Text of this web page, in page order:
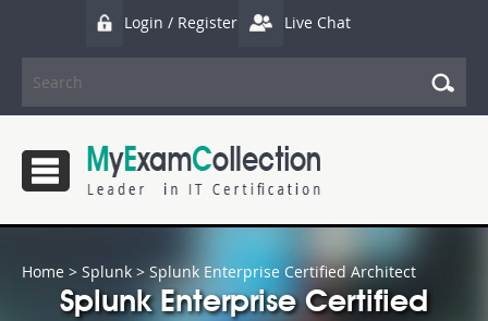
Login / Register Live Chat
Home > Splunk > Splunk Enterprise Certified Architect
Splunk Enterprise Certified